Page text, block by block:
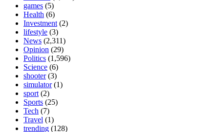
games (5)
Health (6)
Investment (2)
lifestyle (3)
News (2,311)
Opinion (29)
Politics (1,596)
Science (6)
shooter(3)
simulator(1)
sport (2)
Sports (25)
Tech (7)
Travel (1)
trending (128)